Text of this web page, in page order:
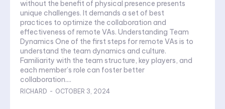
without the benefit of physical presence presents
unique challenges. It demands a set of best
practices to optimize the collaboration and
effectiveness of remote VAs. Understanding Team
Dynamics One of the first steps for remote VAs is to
understand the team dynamics and culture.
Familiarity with the team structure, key players, and
each member’s role can foster better
collaboration....
RICHARD - OCTOBER 3, 2024